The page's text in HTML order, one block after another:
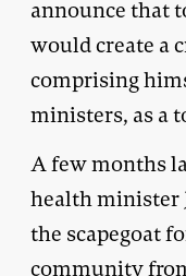
announce that
would create a
comprising
ministers, as a
A few months
health minister
the scapegoat
community